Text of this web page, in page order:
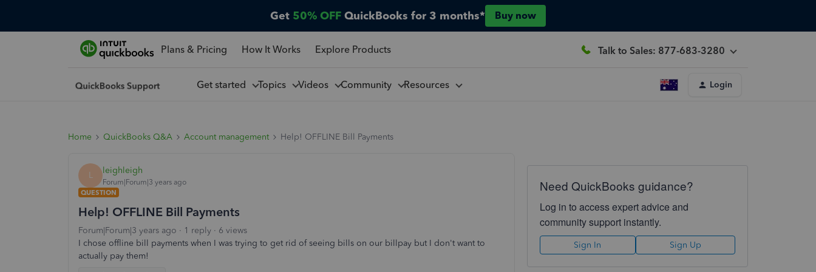
Get 50% OFF QuickBooks for 3 months* Buy now
Plans & Pricing How It Works Explore Products Talk to Sales: 877-683-3280
Get started Topics Videos Community Resources Login
Home QuickBooks Q&A Account management Help! OFFLINE Bill Payments
L leighleigh
Forum|Forum|3 years ago
QUESTION
Help! OFFLINE Bill Payments
Forum|Forum|3 years ago 1 reply
6 views
I chose offline bill payments when I was trying to get rid of seeing bills on our billpay but I don't want to
actually pay them!
Need QuickBooks guidance?
Log in to access expert advice and
community support instantly.
Sign In Sign Up